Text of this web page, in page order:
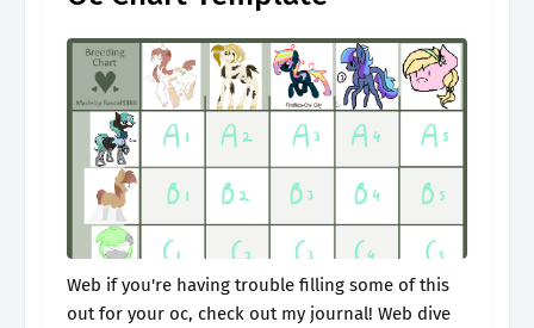
Web if you're having trouble filling some of this
out for your oc, check out my journal! Web dive